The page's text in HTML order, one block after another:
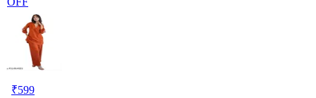
₹599